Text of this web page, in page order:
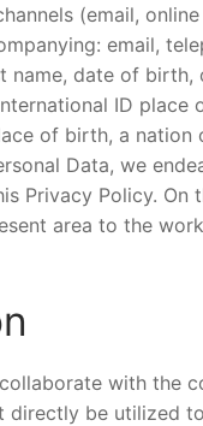
(email,
email,
name, date of
ID
of birth, a
Data, we
Privacy Policy.
area to the
with the
directly be utilized